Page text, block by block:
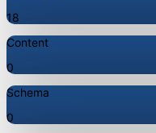
18
Content
0
Schema
0